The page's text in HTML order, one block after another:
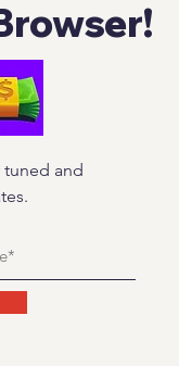
tuned and